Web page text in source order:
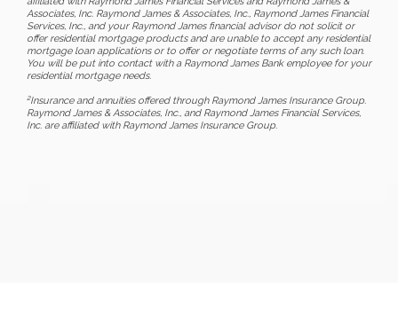
Associates, Inc. Raymond James & Associates, Inc., Raymond James Financial
Services, Inc., and your Raymond James financial advisor do not solicit or
offer residential mortgage products and are unable to accept any residential
mortgage loan applications or to offer or negotiate terms of any such loan.
You will be put into contact with a Raymond James Bank employee for your
residential mortgage needs.
2Insurance and annuities offered through Raymond James Insurance Group.
Raymond James & Associates, Inc., and Raymond James Financial Services,
Inc. are affiliated with Raymond James Insurance Group.